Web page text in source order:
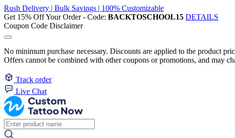
Rush Delivery | Bulk Savings | 100% Customizable
Get 15% Off Your Order - Code: BACKTOSCHOOL15 DETAILS
Coupon Code Disclaimer
No minimum purchase necessary. Discounts are applied to the product
Offers cannot be combined with other coupons or promotions, and may
Track order
Live Chat